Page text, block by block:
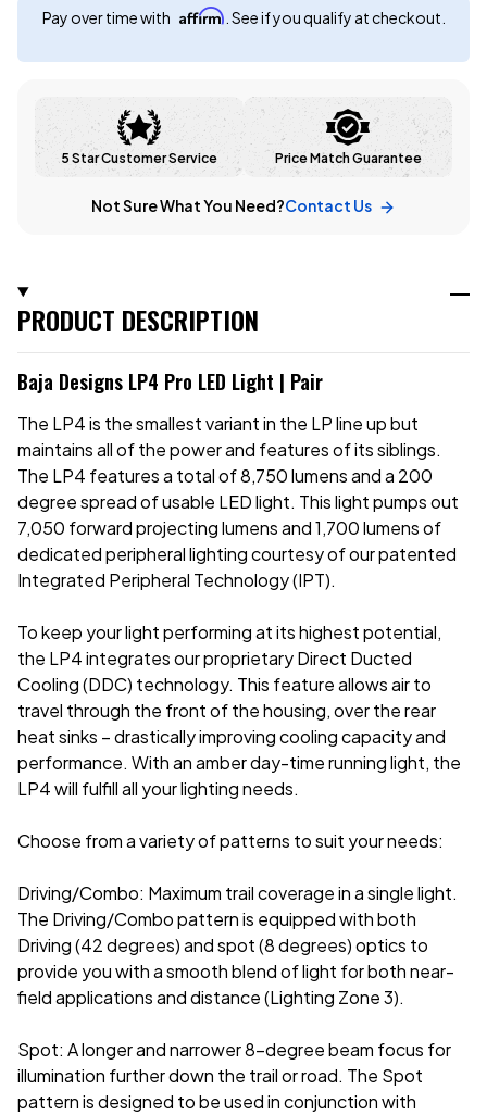
Pay over time with Affirm . See if you qualify at checkout.
5 Star Customer Service Price Match Guarantee
Not Sure What You Need?Contact Us
PRODUCT DESCRIPTION
Baja Designs LP4 Pro LED Light | Pair
The LP4 is the smallest variant in the LP line up but
maintains all of the power and features of its siblings.
The LP4 features a total of 8,750 lumens and a 200
degree spread of usable LED light. This light pumps out
7,050 forward projecting lumens and 1,700 lumens of
dedicated peripheral lighting courtesy of our patented
Integrated Peripheral Technology (IPT).
To keep your light performing at its highest potential,
the LP4 integrates our proprietary Direct Ducted
Cooling (DDC) technology. This feature allows air to
travel through the front of the housing, over the rear
heat sinks – drastically improving cooling capacity and
performance. With an amber day-time running light, the
LP4 will fulfill all your lighting needs.
Choose from a variety of patterns to suit your needs:
Driving/Combo: Maximum trail coverage in a single light.
The Driving/Combo pattern is equipped with both
Driving (42 degrees) and spot (8 degrees) optics to
provide you with a smooth blend of light for both near-
field applications and distance (Lighting Zone 3).
Spot: A longer and narrower 8-degree beam focus for
illumination further down the trail or road. The Spot
pattern is designed to be used in conjunction with